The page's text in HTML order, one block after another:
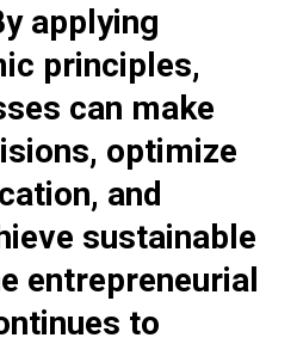
applying
principles,
can make
optimize
and
sustainable
entrepreneurial
to